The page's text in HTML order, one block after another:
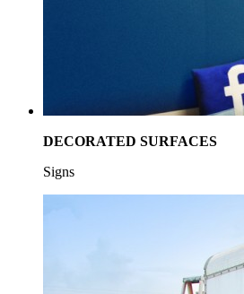
DECORATED SURFACES
Signs